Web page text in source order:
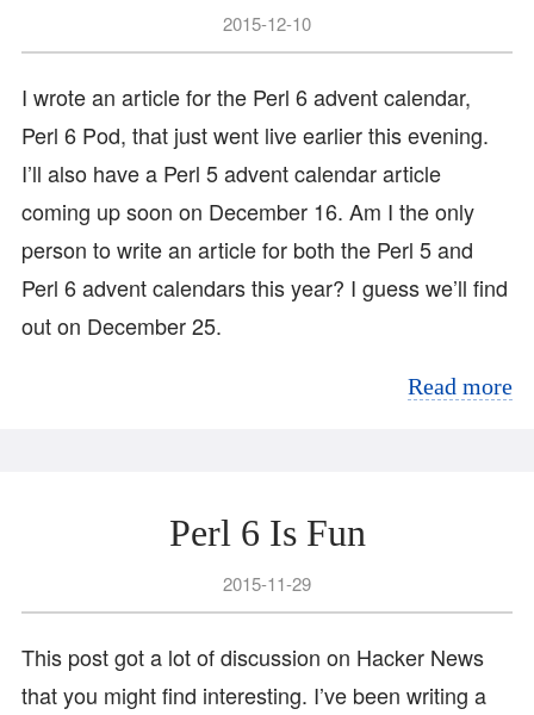
2015-12-10
I wrote an article for the Perl 6 advent calendar,
Perl 6 Pod, that just went live earlier this evening.
I’ll also have a Perl 5 advent calendar article
coming up soon on December 16. Am I the only
person to write an article for both the Perl 5 and
Perl 6 advent calendars this year? I guess we’ll find
out on December 25.
Read more
Perl 6 Is Fun
2015-11-29
This post got a lot of discussion on Hacker News
that you might find interesting. I’ve been writing a